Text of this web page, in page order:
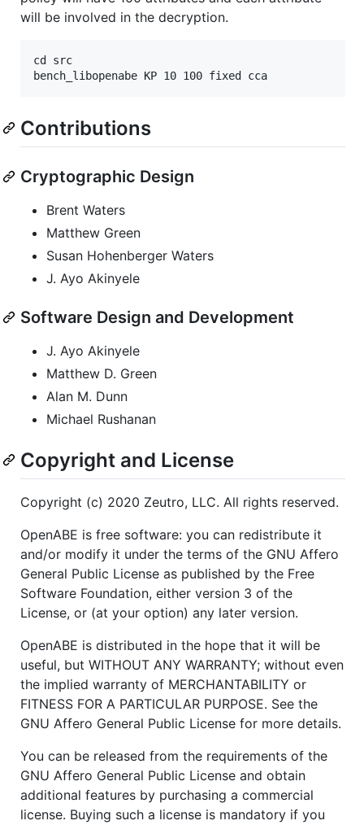
will be involved in the decryption.
cd src
Contributions
Cryptographic Design
Brent Waters
Matthew Green
Susan Hohenberger Waters
J. Ayo Akinyele
Software Design and Development
J. Ayo Akinyele
Matthew D. Green
Alan M. Dunn
Michael Rushanan
Copyright and License
Copyright (c) 2020 Zeutro, LLC. All rights reserved.
OpenABE is free software: you can redistribute it
and/or modify it under the terms of the GNU Affero
General Public License as published by the Free
Software Foundation, either version 3 of the
License, or (at your option) any later version.
OpenABE is distributed in the hope that it will be
useful, but WITHOUT ANY WARRANTY; without even
the implied warranty of MERCHANTABILITY or
FITNESS FOR A PARTICULAR PURPOSE. See the
GNU Affero General Public License for more details.
You can be released from the requirements of the
GNU Affero General Public License and obtain
additional features by purchasing a commercial
license. Buying such a license is mandatory if you